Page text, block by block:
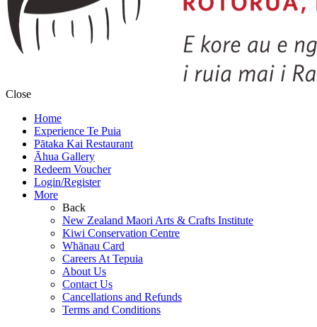
Close
Home
Experience Te Puia
Pātaka Kai Restaurant
Āhua Gallery
Redeem Voucher
Login/Register
More
Back
New Zealand Maori Arts & Crafts Institute
Kiwi Conservation Centre
Whānau Card
Careers At Tepuia
About Us
Contact Us
Cancellations and Refunds
Terms and Conditions